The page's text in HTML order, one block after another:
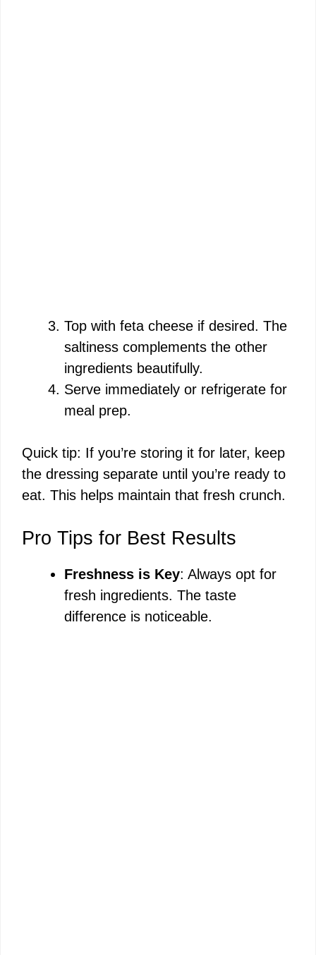
Top with feta cheese if desired. The
saltiness complements the other
ingredients beautifully.
Serve immediately or refrigerate for
meal prep.
Quick tip: If you’re storing it for later, keep
the dressing separate until you’re ready to
eat. This helps maintain that fresh crunch.
Pro Tips for Best Results
Freshness is Key: Always opt for
fresh ingredients. The taste
difference is noticeable.